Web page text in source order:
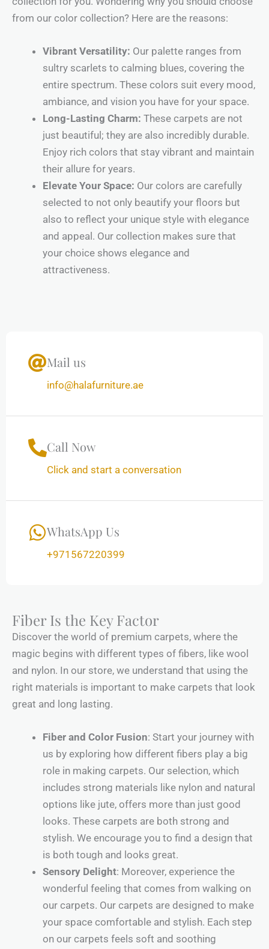
from our color collection? Here are the reasons:
Vibrant Versatility: Our palette ranges from
sultry scarlets to calming blues, covering the
entire spectrum. These colors suit every mood,
ambiance, and vision you have for your space.
Long-Lasting Charm: These carpets are not
just beautiful; they are also incredibly durable.
Enjoy rich colors that stay vibrant and maintain
their allure for years.
Elevate Your Space: Our colors are carefully
selected to not only beautify your floors but
also to reflect your unique style with elegance
and appeal. Our collection makes sure that
your choice shows elegance and
attractiveness.
Mail us
info@halafurniture.ae
Call Now
Click and start a conversation
WhatsApp Us
+971567220399
Fiber Is the Key Factor
Discover the world of premium carpets, where the
magic begins with different types of fibers, like wool
and nylon. In our store, we understand that using the
right materials is important to make carpets that look
great and long lasting.
Fiber and Color Fusion: Start your journey with
us by exploring how different fibers play a big
role in making carpets. Our selection, which
includes strong materials like nylon and natural
options like jute, offers more than just good
looks. These carpets are both strong and
stylish. We encourage you to find a design that
is both tough and looks great.
Sensory Delight: Moreover, experience the
wonderful feeling that comes from walking on
our carpets. Our carpets are designed to make
your space comfortable and stylish. Each step
on our carpets feels soft and soothing